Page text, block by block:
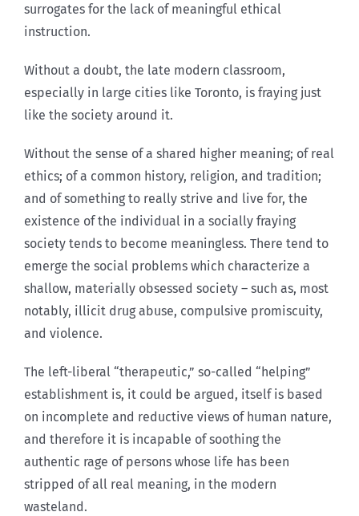
surrogates for the lack of meaningful ethical
instruction.
Without a doubt, the late modern classroom,
especially in large cities like Toronto, is fraying just
like the society around it.
Without the sense of a shared higher meaning; of real
ethics; of a common history, religion, and tradition;
and of something to really strive and live for, the
existence of the individual in a socially fraying
society tends to become meaningless. There tend to
emerge the social problems which characterize a
shallow, materially obsessed society – such as, most
notably, illicit drug abuse, compulsive promiscuity,
and violence.
The left-liberal “therapeutic,” so-called “helping”
establishment is, it could be argued, itself is based
on incomplete and reductive views of human nature,
and therefore it is incapable of soothing the
authentic rage of persons whose life has been
stripped of all real meaning, in the modern
wasteland.